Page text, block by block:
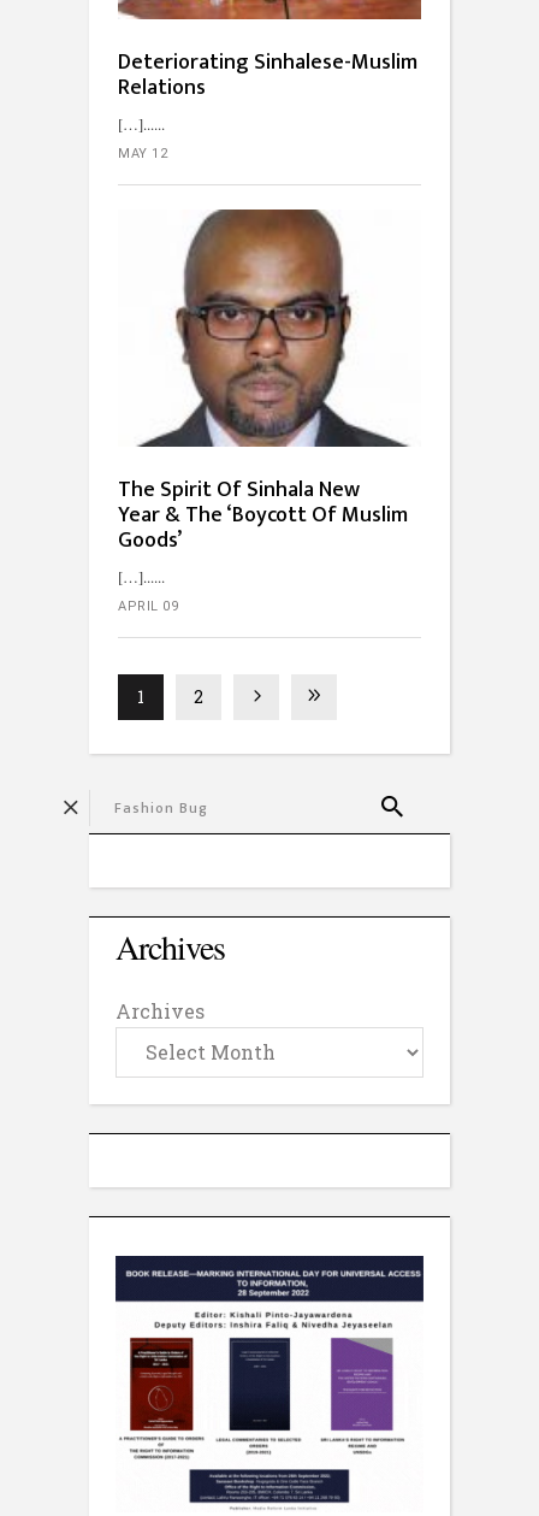
Deteriorating Sinhalese-Muslim
Relations
[…]...
MAY 12
The Spirit Of Sinhala New
Year & The ‘Boycott Of Muslim
Goods’
[…]...
APRIL 09
1 2
Archives
Archives